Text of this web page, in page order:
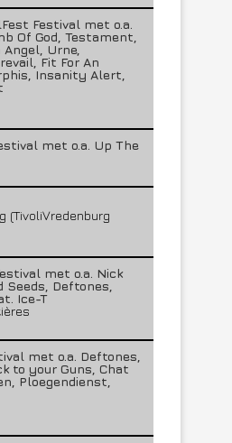
Festival met o.a.
Of God, Testament,
Urne,
Fit For An
Insanity Alert,
met o.a. Up The
(TivoliVredenburg
met o.a. Nick
Seeds, Deftones,
Ice-T
met o.a. Deftones,
to your Guns, Chat
Ploegendienst,